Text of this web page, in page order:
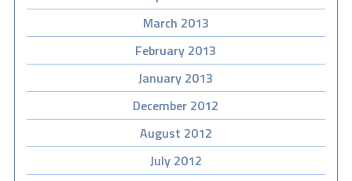
March 2013
February 2013
January 2013
December 2012
August 2012
July 2012